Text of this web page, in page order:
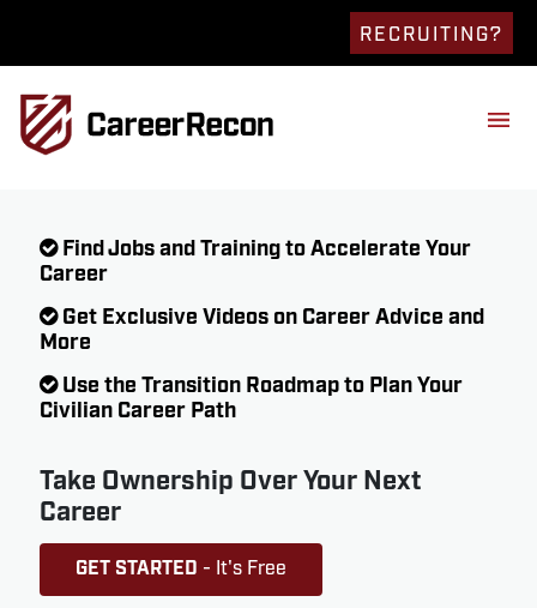
RECRUITING?
Find Jobs and Training to Accelerate Your
Career
Get Exclusive Videos on Career Advice and
More
Use the Transition Roadmap to Plan Your
Civilian Career Path
Take Ownership Over Your Next
Career
GET STARTED - It's Free